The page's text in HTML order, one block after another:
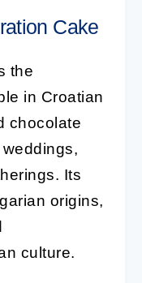
Cake
the
in Croatian
chocolate
Its
origins,
culture.